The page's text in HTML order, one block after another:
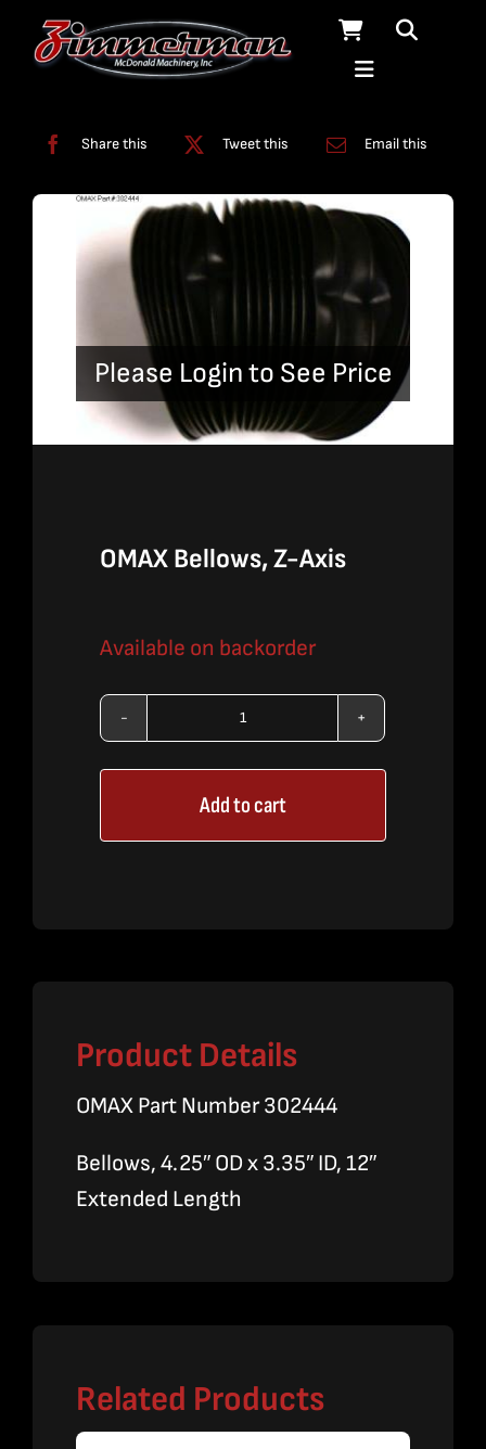
Share this Tweet this Email this
Please Login to See Price
OMAX Bellows, Z-Axis
Available on backorder
OMAX
Bellows,
Z-
Axis
Add to cart
Product Details
OMAX Part Number 302444
Bellows, 4.25″ OD x 3.35″ ID, 12″
Extended Length
Related Products